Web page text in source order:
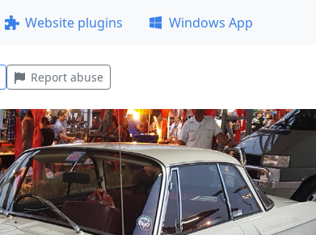
Website plugins Windows App
Report abuse